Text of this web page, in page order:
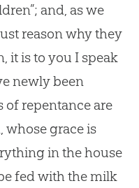
and, as we
reason why they
it is to you I speak
newly been
of repentance are
whose grace is
in the house
fed with the milk